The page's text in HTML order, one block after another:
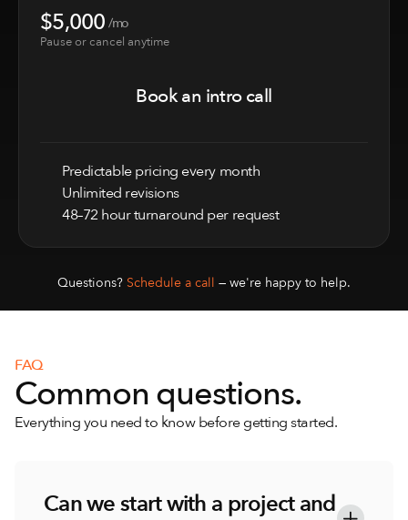
$5,000 /mo
Pause or cancel anytimeBook an intro call
Book an intro call
Predictable pricing every month
Unlimited revisions
48–72 hour turnaround per request
Questions? Schedule a call — we're happy to help.
FAQ
Common questions.
Everything you need to know before getting started.
Can we start with a project and